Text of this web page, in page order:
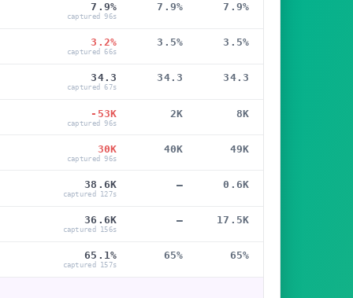
7.9%
captured 96s
7.9% 7.9%
3.2%
captured 66s
3.5% 3.5%
34.3
captured 67s
34.3 34.3
-53K
captured 96s
2K 8K
30K
captured 96s
40K 49K
38.6K
captured 127s
— 0.6K
36.6K
captured 156s
— 17.5K
65.1%
captured 157s
65% 65%